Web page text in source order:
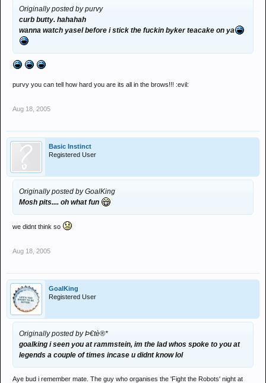
Originally posted by purvy
curb butty. hahahah
wanna watch yasel before i stick the fuckin byker teacake on ya
purvy you can tell how hard you are its all in the brows!!! :evil:
Aug 18, 2005
Basic Instinct
Registered User
Originally posted by GoalKing
Mosh pits.... oh what fun
we didnt think so
Aug 18, 2005
GoalKing
Registered User
Originally posted by Þ€tè®*
goalking i seen you at rammstein, im the lad whos spoke to you at
legends a couple of times incase u didnt know lol
Aye bud i remember mate. The guy who organises the 'Fight the Robots' night at